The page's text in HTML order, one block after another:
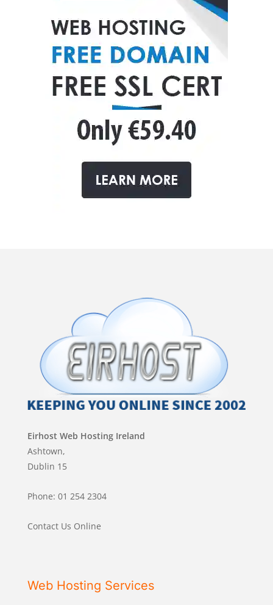
Eirhost Web Hosting Ireland
Ashtown,
Dublin 15
Phone: 01 254 2304
Contact Us Online
Web Hosting Services